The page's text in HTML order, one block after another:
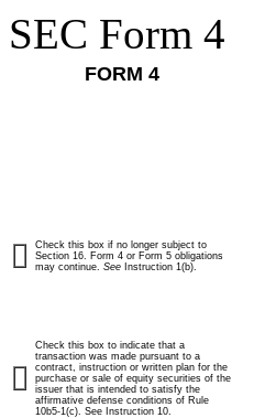
SEC Form 4
FORM 4
Check this box if no longer subject to
Section 16. Form 4 or Form 5 obligations
may continue. See Instruction 1(b).
Check this box to indicate that a
transaction was made pursuant to a
contract, instruction or written plan for the
purchase or sale of equity securities of the
issuer that is intended to satisfy the
affirmative defense conditions of Rule
10b5-1(c). See Instruction 10.